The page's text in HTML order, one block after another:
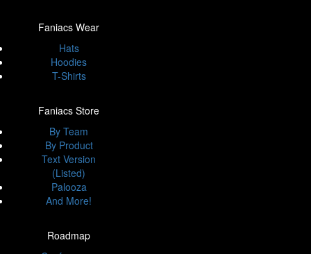
Faniacs Wear
Hats
Hoodies
T-Shirts
Faniacs Store
By Team
By Product
Text Version
(Listed)
Palooza
And More!
Roadmap